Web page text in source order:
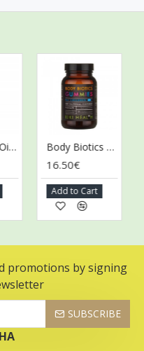
Body Biotics Gummies for Children, 175mg - 30 gummies
16.50€
Add to Cart
promotions by signing
SUBSCRIBE